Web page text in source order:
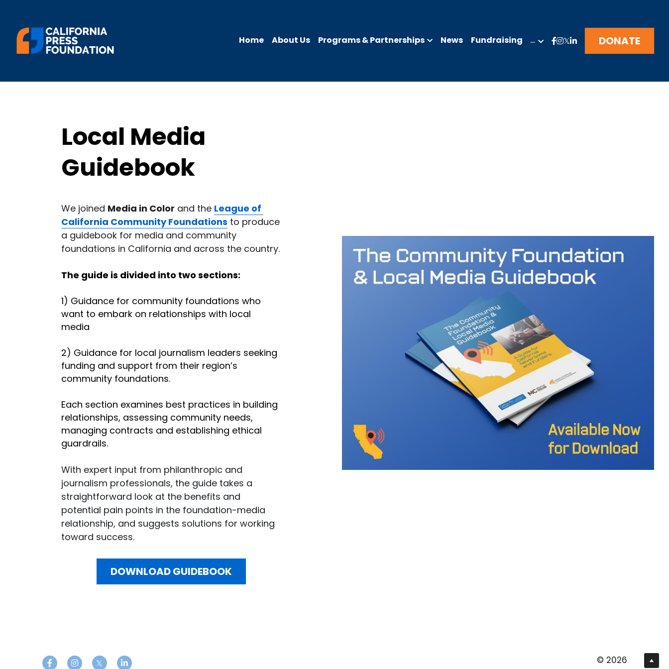
Home About Us Programs & Partnerships News Fundraising … DONATE
Local Media
Guidebook
We joined Media in Color and the League of
California Community Foundations to produce
a guidebook for media and community
foundations in California and across the country.
The guide is divided into two sections:
1) Guidance for community foundations who
want to embark on relationships with local
media
2) Guidance for local journalism leaders seeking
funding and support from their region’s
community foundations.
Each section examines best practices in building
relationships, assessing community needs,
managing contracts and establishing ethical
guardrails.
With expert input from philanthropic and
journalism professionals, the guide takes a
straightforward look at the benefits and
potential pain points in the foundation-media
relationship, and suggests solutions for working
toward success.
DOWNLOAD GUIDEBOOK
© 2026